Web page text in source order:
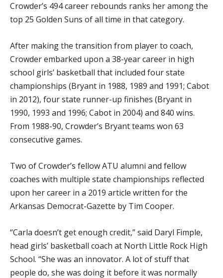
Crowder’s 494 career rebounds ranks her among the
top 25 Golden Suns of all time in that category.
After making the transition from player to coach,
Crowder embarked upon a 38-year career in high
school girls’ basketball that included four state
championships (Bryant in 1988, 1989 and 1991; Cabot
in 2012), four state runner-up finishes (Bryant in
1990, 1993 and 1996; Cabot in 2004) and 840 wins.
From 1988-90, Crowder’s Bryant teams won 63
consecutive games.
Two of Crowder’s fellow ATU alumni and fellow
coaches with multiple state championships reflected
upon her career in a 2019 article written for the
Arkansas Democrat-Gazette by Tim Cooper.
“Carla doesn’t get enough credit,” said Daryl Fimple,
head girls’ basketball coach at North Little Rock High
School. “She was an innovator. A lot of stuff that
people do, she was doing it before it was normally